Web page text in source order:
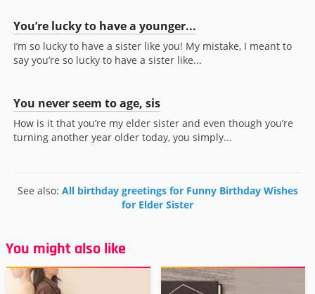
You’re lucky to have a younger...
I’m so lucky to have a sister like you! My mistake, I meant to
say you’re so lucky to have a sister like...
You never seem to age, sis
How is it that you’re my elder sister and even though you’re
turning another year older today, you simply...
See also: All birthday greetings for Funny Birthday Wishes
for Elder Sister
You might also like